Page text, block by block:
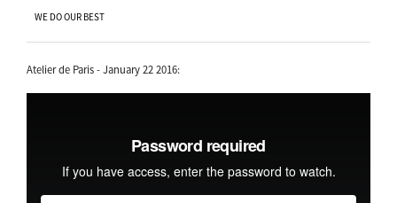
WE DO OUR BEST
Atelier de Paris - January 22 2016: